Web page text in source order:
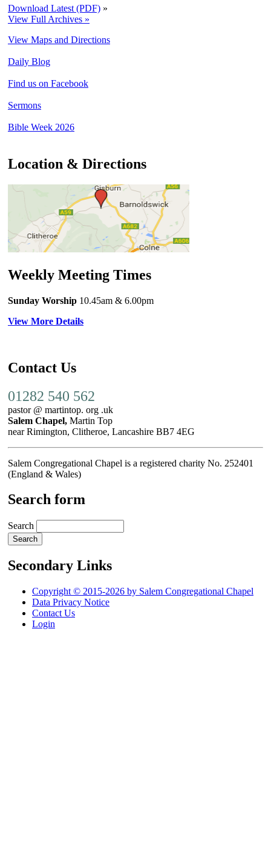
Download Latest (PDF) »
View Full Archives »
View Maps and Directions
Daily Blog
Find us on Facebook
Sermons
Bible Week 2026
Location & Directions
Weekly Meeting Times
Sunday Worship 10.45am & 6.00pm
View More Details
Contact Us
01282 540 562
pastor @ martintop. org .uk
Salem Chapel, Martin Top
near Rimington, Clitheroe, Lancashire BB7 4EG
Salem Congregational Chapel is a registered charity No. 252401
(England & Wales)
Search form
Search
Secondary Links
Copyright © 2015-2026 by Salem Congregational Chapel
Data Privacy Notice
Contact Us
Login